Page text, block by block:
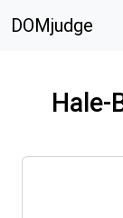
DOMjudge
Hale-